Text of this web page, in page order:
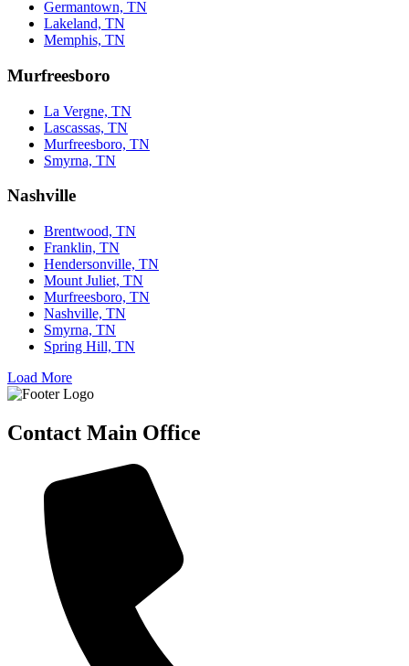
Germantown, TN
Lakeland, TN
Memphis, TN
Murfreesboro
La Vergne, TN
Lascassas, TN
Murfreesboro, TN
Smyrna, TN
Nashville
Brentwood, TN
Franklin, TN
Hendersonville, TN
Mount Juliet, TN
Murfreesboro, TN
Nashville, TN
Smyrna, TN
Spring Hill, TN
Load More
Contact Main Office